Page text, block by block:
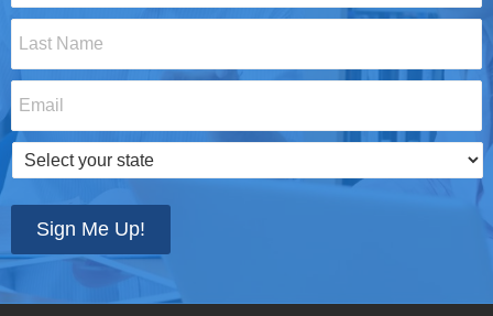
Name
*
Select
your
Sign Me Up!